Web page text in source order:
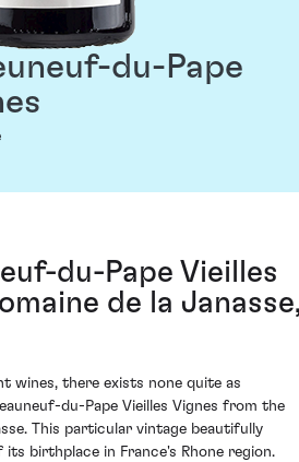
du-Pape
du-Pape Vieilles
de la
wines, there exists none quite as
du-Pape Vieilles Vignes from the
This particular vintage beautifully
birthplace in France's Rhone region.